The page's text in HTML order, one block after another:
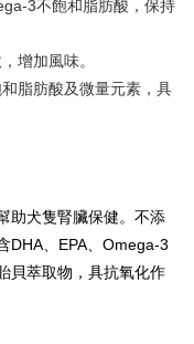
Fubon Commercial Bank
International Commercial
Commercial Bank
Bank
Hwa Commercial Bank
International Commercial
Bank
Fubon Commercial Bank
International Bank
Bank
20 Banks
Bank
Fubon Commercial Bank
Bank of Taiwan
Commercial Bank
Commercial Bank
3不飽和脂肪酸，保持
增加風味。
脂肪酸及微量元素，具
助犬隻腎臟保健。不添
DHA、EPA、Omega-3
貝萃取物，具抗氧化作